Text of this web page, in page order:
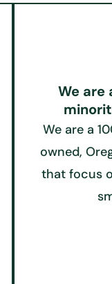
We are
We are a
owned,
that focus